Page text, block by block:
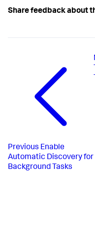
Share feedback about
Previous Enable
Automatic Discovery for
Background Tasks